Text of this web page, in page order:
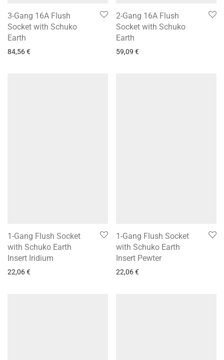
3-Gang 16A Flush
Socket with Schuko
Earth
84,56€
2-Gang 16A Flush
Socket with Schuko
Earth
59,09 €
1-Gang Flush Socket
with Schuko Earth
Insert Iridium
22,06€
1-Gang Flush Socket
with Schuko Earth
Insert Pewter
22,06€